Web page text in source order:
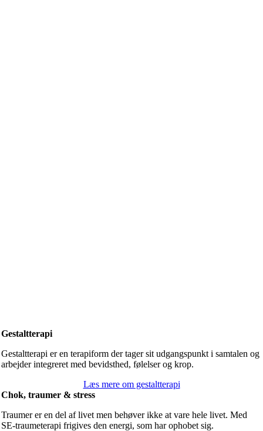
Gestaltterapi
Gestaltterapi er en terapiform der tager sit udgangspunkt i samtalen og
arbejder integreret med bevidsthed, følelser og krop.
Læs mere om gestaltterapi
Chok, traumer & stress
Traumer er en del af livet men behøver ikke at vare hele livet. Med
SE-traumeterapi frigives den energi, som har ophobet sig.